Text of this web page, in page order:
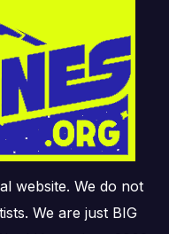
website. We do not
We are just BIG